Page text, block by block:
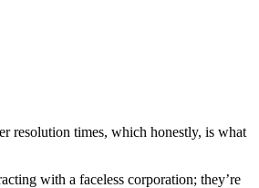
resolution times, which honestly, is what
with a faceless corporation; they’re